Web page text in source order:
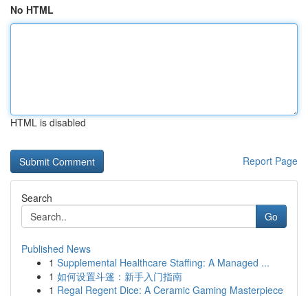
No HTML
HTML is disabled
Report Page
Search
Go
Published News
1 Supplemental Healthcare Staffing: A Managed ...
1 如何设置斗篷：新手入门指南
1 Regal Regent Dice: A Ceramic Gaming Masterpiece